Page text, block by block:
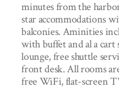
minutes from the
star accommodations
balconies. Aminities
with buffet and al a
lounge, free shuttle
front desk. All rooms
free WiFi, flat-screen